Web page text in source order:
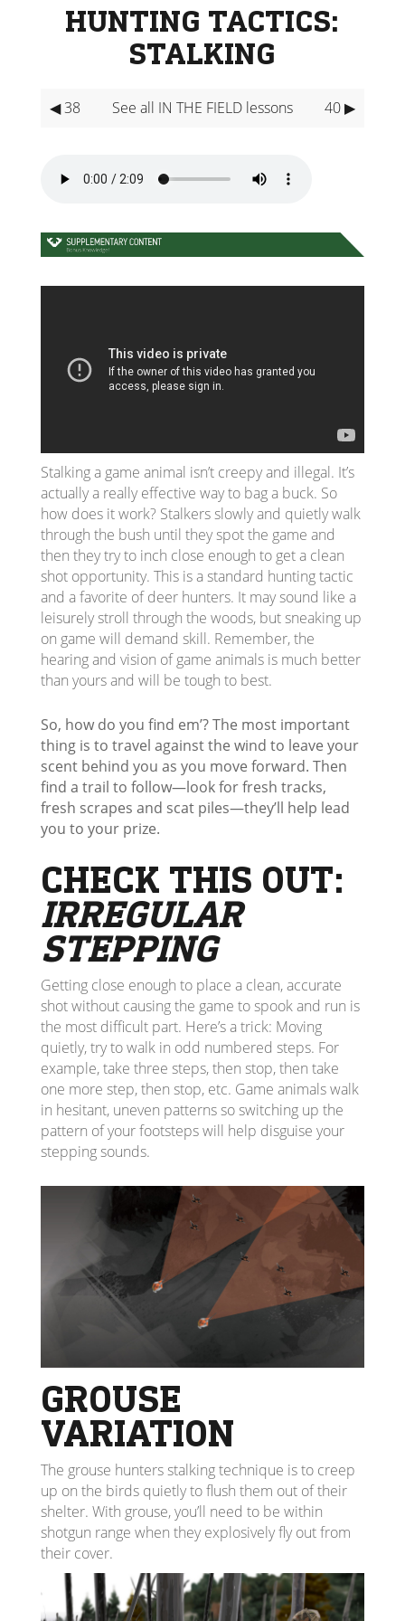
HUNTING TACTICS:
STALKING
◀ 38 See all IN THE FIELD lessons 40 ▶
Stalking a game animal isn’t creepy and illegal. It’s
actually a really effective way to bag a buck. So
how does it work? Stalkers slowly and quietly walk
through the bush until they spot the game and
then they try to inch close enough to get a clean
shot opportunity. This is a standard hunting tactic
and a favorite of deer hunters. It may sound like a
leisurely stroll through the woods, but sneaking up
on game will demand skill. Remember, the
hearing and vision of game animals is much better
than yours and will be tough to best.
So, how do you find em’? The most important
thing is to travel against the wind to leave your
scent behind you as you move forward. Then
find a trail to follow—look for fresh tracks,
fresh scrapes and scat piles—they’ll help lead
you to your prize.
CHECK THIS OUT:
IRREGULAR
STEPPING
Getting close enough to place a clean, accurate
shot without causing the game to spook and run is
the most difficult part. Here’s a trick: Moving
quietly, try to walk in odd numbered steps. For
example, take three steps, then stop, then take
one more step, then stop, etc. Game animals walk
in hesitant, uneven patterns so switching up the
pattern of your footsteps will help disguise your
stepping sounds.
GROUSE
VARIATION
The grouse hunters stalking technique is to creep
up on the birds quietly to flush them out of their
shelter. With grouse, you’ll need to be within
shotgun range when they explosively fly out from
their cover.